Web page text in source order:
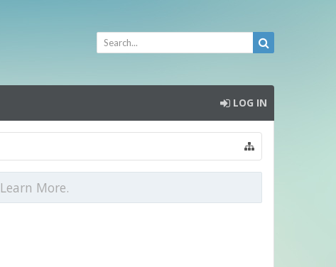
LOG IN
Learn More.